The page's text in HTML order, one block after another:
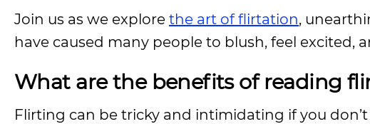
Join us as we explore the art of flirtation,
have caused many people to blush, feel excited,
What are the benefits of reading
Flirting can be tricky and intimidating if you